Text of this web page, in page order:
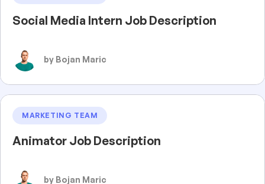
Social Media Intern Job Description
by Bojan Maric
MARKETING TEAM
Animator Job Description
by Bojan Maric